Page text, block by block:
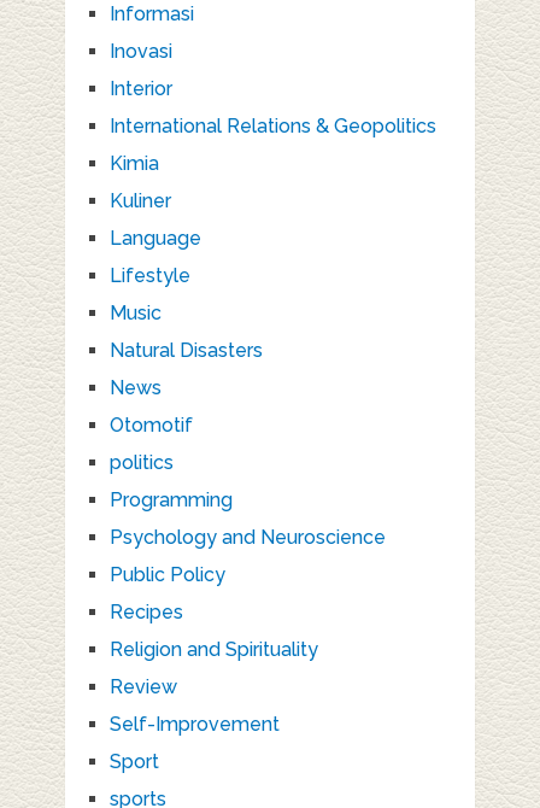
Informasi
Inovasi
Interior
International Relations & Geopolitics
Kimia
Kuliner
Language
Lifestyle
Music
Natural Disasters
News
Otomotif
politics
Programming
Psychology and Neuroscience
Public Policy
Recipes
Religion and Spirituality
Review
Self-Improvement
Sport
sports